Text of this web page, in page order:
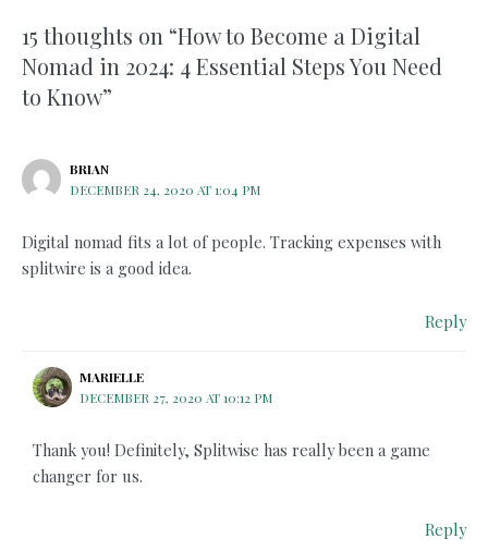
15 thoughts on “How to Become a Digital
Nomad in 2024: 4 Essential Steps You Need
to Know”
BRIAN
DECEMBER 24, 2020 AT 1:04 PM
Digital nomad fits a lot of people. Tracking expenses with
splitwire is a good idea.
Reply
MARIELLE
DECEMBER 27, 2020 AT 10:12 PM
Thank you! Definitely, Splitwise has really been a game
changer for us.
Reply